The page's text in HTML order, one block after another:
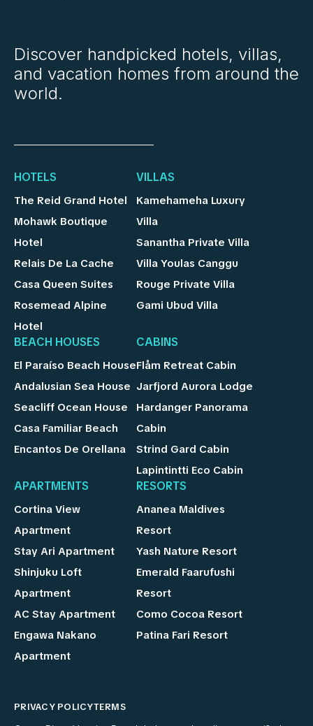
Discover handpicked hotels, villas,
and vacation homes from around the
world.
HOTELS
The Reid Grand Hotel
Mohawk Boutique
Hotel
Relais De La Cache
Casa Queen Suites
Rosemead Alpine
Hotel
VILLAS
Kamehameha Luxury
Villa
Sanantha Private Villa
Villa Youlas Canggu
Rouge Private Villa
Gami Ubud Villa
BEACH HOUSES
El Paraíso Beach House
Andalusian Sea House
Seacliff Ocean House
Casa Familiar Beach
Encantos De Orellana
CABINS
Flåm Retreat Cabin
Jarfjord Aurora Lodge
Hardanger Panorama
Cabin
Strind Gard Cabin
Lapintintti Eco Cabin
APARTMENTS
Cortina View
Apartment
Stay Ari Apartment
Shinjuku Loft
Apartment
AC Stay Apartment
Engawa Nakano
Apartment
RESORTS
Ananea Maldives
Resort
Yash Nature Resort
Emerald Faarufushi
Resort
Como Cocoa Resort
Patina Fari Resort
PRIVACY POLICYTERMS